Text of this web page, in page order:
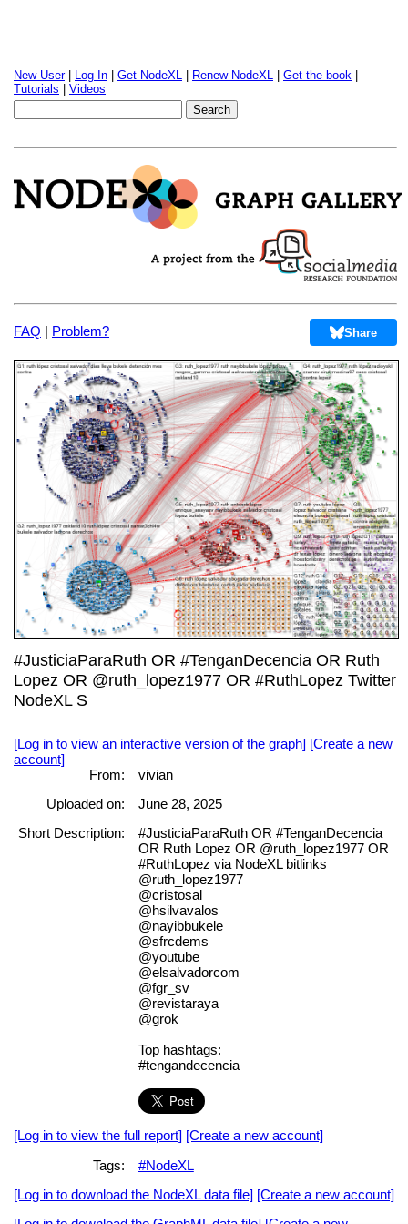
New User| Log In Get NodeXL Renew NodeXL Get the book
Tutorials
Videos
FAQ | Problem? Share
#JusticiaParaRuth OR #TenganDecencia OR Ruth
Lopez OR @ruth_lopez1977 OR #RuthLopez Twitter
NodeXL S
[Log in to view an interactive version of the graph] [Create a new
account]
From:
vivian
Uploaded on:
June 28, 2025
Short Description:
#JusticiaParaRuth OR #TenganDecencia
OR Ruth Lopez OR @ruth_lopez1977 OR
#RuthLopez via NodeXL bitlinks
@ruth_lopez1977
@cristosal
@hsilvavalos
@nayibbukele
@sfrcdems
@youtube
@elsalvadorcom
@fgr_sv
@revistaraya
@grok
Top hashtags:
#tengandecencia
[Log in to view the full report] [Create a new account]
Tags:
#NodeXL
[Log in to download the NodeXL data file] [Create a new account]